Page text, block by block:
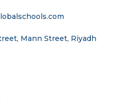
Mann Street, Riyadh